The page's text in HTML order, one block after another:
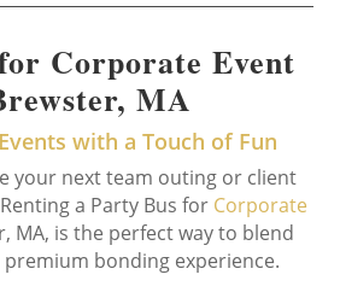
Corporate Event
MA
with a Touch of Fun
your next team outing or client
a Party Bus for Corporate
MA, is the perfect way to blend
bonding experience.